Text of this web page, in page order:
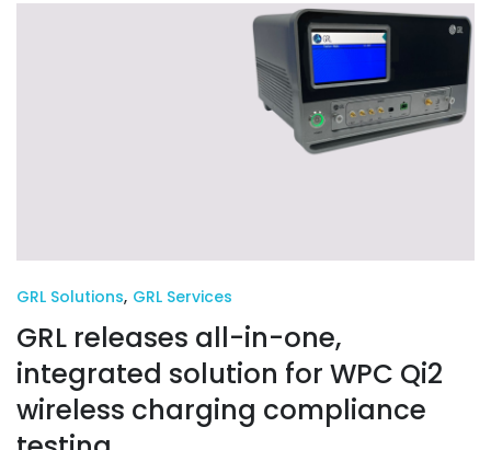
GRL Solutions, GRL Services
GRL releases all-in-one,
integrated solution for WPC Qi2
wireless charging compliance